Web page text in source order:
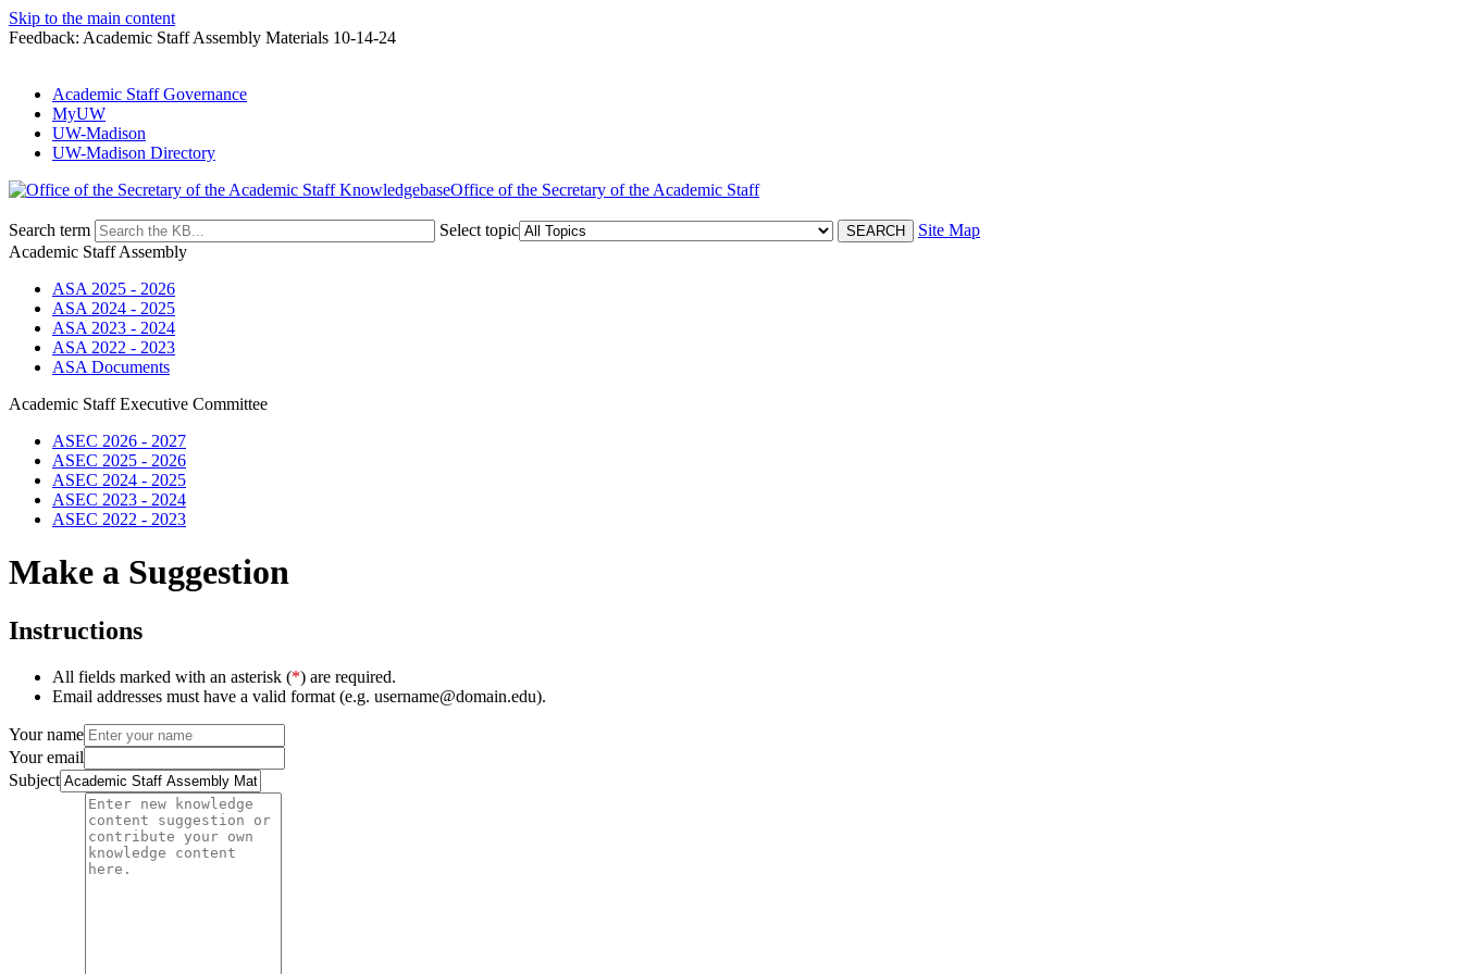
Skip to the main content
Feedback: Academic Staff Assembly Materials 10-14-24
Academic Staff Governance
MyUW
UW-Madison
UW-Madison Directory
Office of the Secretary of the Academic Staff
Search term Select topic
Site Map
Academic Staff Assembly
ASA 2025 - 2026
ASA 2024 - 2025
ASA 2023 - 2024
ASA 2022 - 2023
ASA Documents
Academic Staff Executive Committee
ASEC 2026 - 2027
ASEC 2025 - 2026
ASEC 2024 - 2025
ASEC 2023 - 2024
ASEC 2022 - 2023
Make a Suggestion
Instructions
All fields marked with an asterisk (*) are required.
Email addresses must have a valid format (e.g. username@domain.edu).
Your name
Your email
Subject